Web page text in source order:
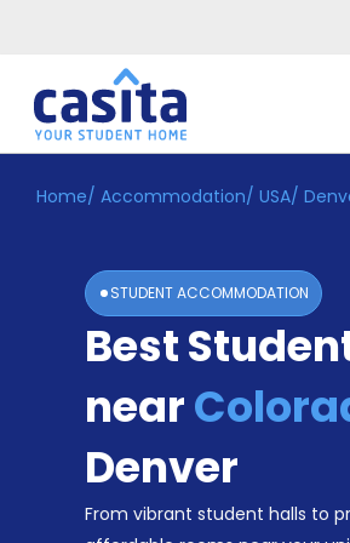
Home EN USD
Login
Booking
Accommodation
Become
Home/ Accommodation/ USA/
STUDENT ACCOMMODATION
Best
near
Denver
From vibrant student halls to